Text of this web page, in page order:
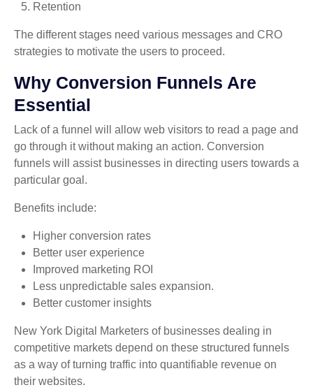
Retention
The different stages need various messages and CRO
strategies to motivate the users to proceed.
Why Conversion Funnels Are
Essential
Lack of a funnel will allow web visitors to read a page and
go through it without making an action. Conversion
funnels will assist businesses in directing users towards a
particular goal.
Benefits include:
Higher conversion rates
Better user experience
Improved marketing ROI
Less unpredictable sales expansion.
Better customer insights
New York Digital Marketers of businesses dealing in
competitive markets depend on these structured funnels
as a way of turning traffic into quantifiable revenue on
their websites.